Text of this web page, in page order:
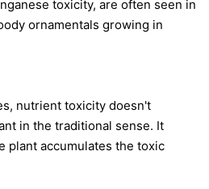
toxicity, are often seen in
ornamentals growing in
nutrient toxicity doesn't
in the traditional sense. It
plant accumulates the toxic